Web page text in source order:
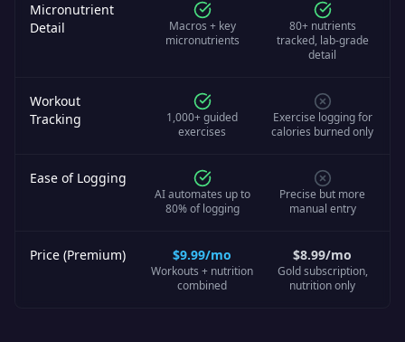
Micronutrient
Detail
Macros + key
micronutrients
80+ nutrients
tracked, lab-grade
detail
Workout
Tracking
1,000+ guided
exercises
Exercise logging for
calories burned only
Ease of Logging
AI automates up to
80% of logging
Precise but more
manual entry
Price (Premium) $9.99/mo
Workouts + nutrition
combined
$8.99/mo
Gold subscription,
nutrition only